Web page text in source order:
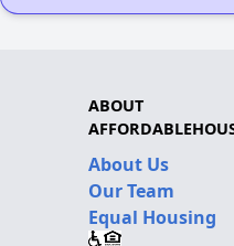
ABOUT
About Us
Our Team
Equal Housing